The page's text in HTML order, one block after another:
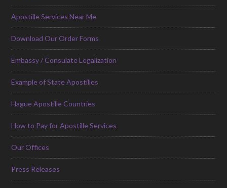
Apostille Services Near Me
Download Our Order Forms
Embassy / Consulate Legalization
Example of State Apostilles
Hague Apostille Countries
How to Pay for Apostille Services
Our Offices
Press Releases